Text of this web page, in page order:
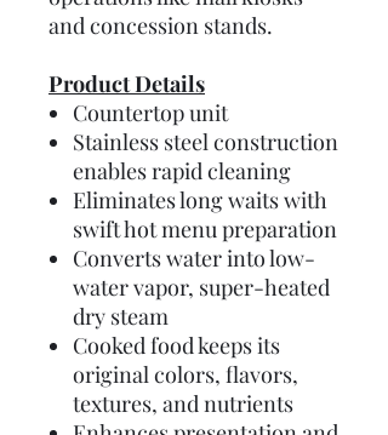
and concession stands.
Product Details
Countertop unit
Stainless steel construction
enables rapid cleaning
Eliminates long waits with
swift hot menu preparation
Converts water into low-
water vapor, super-heated
dry steam
Cooked food keeps its
original colors, flavors,
textures, and nutrients